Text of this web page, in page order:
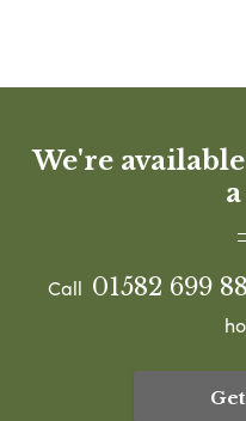
We're
Call 01582 699